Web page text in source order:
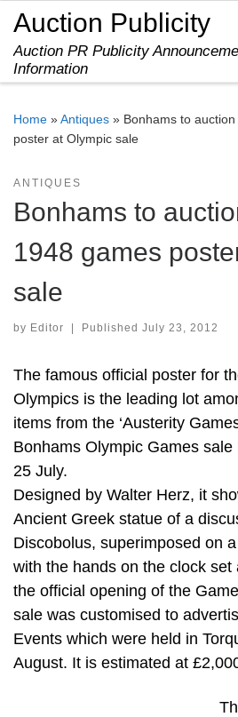
Skip to content
Auction Publicity
Auction PR Publicity
Information
Home »Antiques » Bonhams to
poster at Olympic sale
ANTIQUES
Bonhams to
1948 games
sale
by Editor Published July 23, 2012
The famous official poster for
Olympics is the leading lot
items from the ‘Austerity
Bonhams Olympic Games
25 July.
Designed by Walter Herz, it
Ancient Greek statue of a
Discobolus, superimposed on
with the hands on the clock
the official opening of the
sale was customised to
Events which were held in
August. It is estimated at